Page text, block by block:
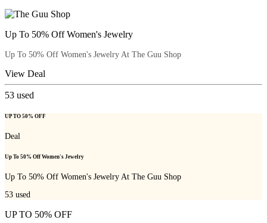
Up To 50% Off Women's Jewelry
Up To 50% Off Women's Jewelry At The Guu Shop
View Deal
53 used
UP TO 50% OFF
Deal
Up To 50% Off Women's Jewelry
Up To 50% Off Women's Jewelry At The Guu Shop
53 used
UP TO 50% OFF